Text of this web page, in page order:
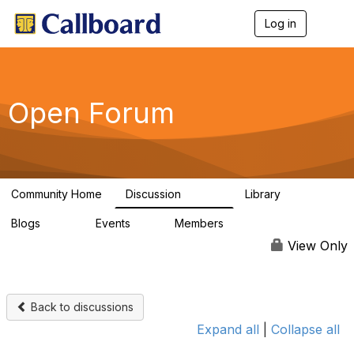
Log in
g
a
Open Forum
Community Home Discussion Library
Blogs Events Members
View Only
Back to discussions
Expand all Collapse all